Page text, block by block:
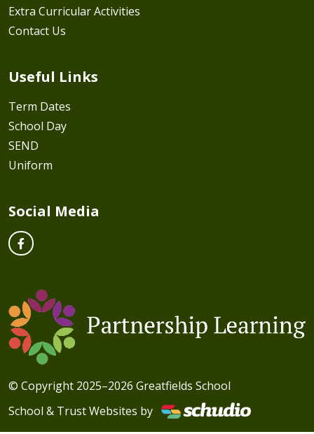
Extra Curricular Activities
Contact Us
Useful Links
Term Dates
School Day
SEND
Uniform
Social Media
© Copyright 2025–2026 Greatfields School
School & Trust Websites by